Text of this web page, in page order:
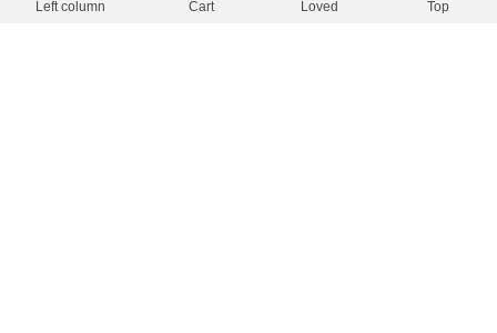
€49.85 (tax incl.)
Left column Cart Loved Top